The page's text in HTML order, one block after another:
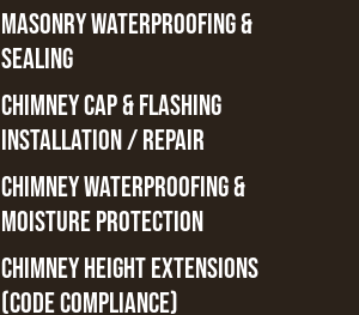
MASONRY WATERPROOFING &
SEALING
CHIMNEY CAP & FLASHING
INSTALLATION / REPAIR
CHIMNEY WATERPROOFING &
MOISTURE PROTECTION
CHIMNEY HEIGHT EXTENSIONS
(CODE COMPLIANCE)